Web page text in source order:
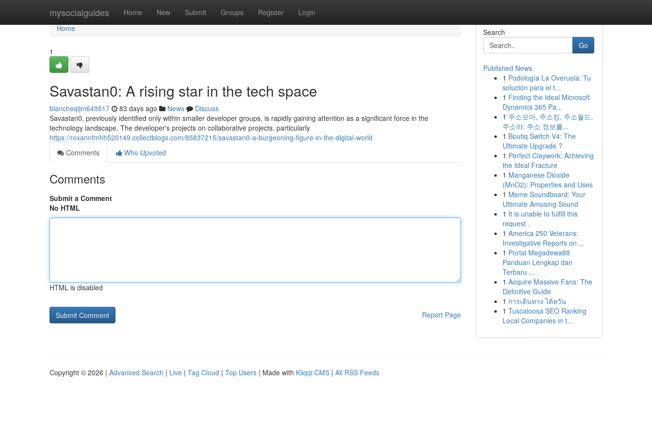
mysocialguides Home New Submit Groups Register Login
Home
Home
1
Savastan0: A rising star in the tech space
blancheqijm649517 83 days ago News
Discuss
Savastan0, previously identified only within smaller developer groups, is rapidly gaining attention as a significant force in the
technology landscape. The developer's projects on collaborative projects, particularly
https://roxannfmhh520149.collectblogs.com/85837215/savastan0-a-burgeoning-figure-in-the-digital-world
Comments
Who Upvoted
Comments
Submit a Comment
No HTML
HTML is disabled
Report Page
Search
Go
Published News
1 Podología La Overuela: Tu
solución para el t...
1 Finding the Ideal Microsoft
Dynamics 365 Pa...
1 주소모아, 주소킹, 주소월드,
주소야: 주소 정보를...
1 Boutiq Switch V4: The
Ultimate Upgrade ?
1 Perfect Claywork: Achieving
the Ideal Fracture
1 Manganese Dioxide
(MnO2): Properties and Uses
1 Meme Soundboard: Your
Ultimate Amusing Sound
1 It is unable to fulfill this
request .
1 America 250 Veterans:
Investigative Reports on ...
1 Portal Megadewa88
Panduan Lengkap dan
Terbaru ...
1 Acquire Massive Fans: The
Definitive Guide
1 การเดินทาง ไต้หวัน
1 Tuscaloosa SEO Ranking
Local Companies in t...
Copyright © 2026 | Advanced Search | Live | Tag Cloud | Top Users | Made with Kliqqi CMS | All RSS Feeds